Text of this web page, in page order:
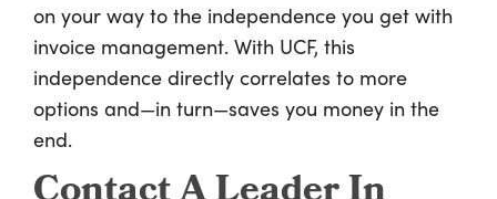
on your way to the independence you get with
invoice management. With UCF, this
independence directly correlates to more
options and—in turn—saves you money in the
end.